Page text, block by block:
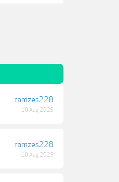
ramzes228
10 Aug 2025
ramzes228
10 Aug 2025